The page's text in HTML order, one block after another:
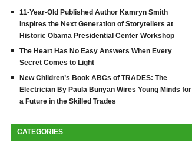
11-Year-Old Published Author Kamryn Smith
Inspires the Next Generation of Storytellers at
Historic Obama Presidential Center Workshop
The Heart Has No Easy Answers When Every
Secret Comes to Light
New Children’s Book ABCs of TRADES: The
Electrician By Paula Bunyan Wires Young Minds for
a Future in the Skilled Trades
CATEGORIES